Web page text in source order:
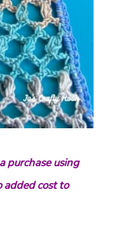
purchase using
added cost to